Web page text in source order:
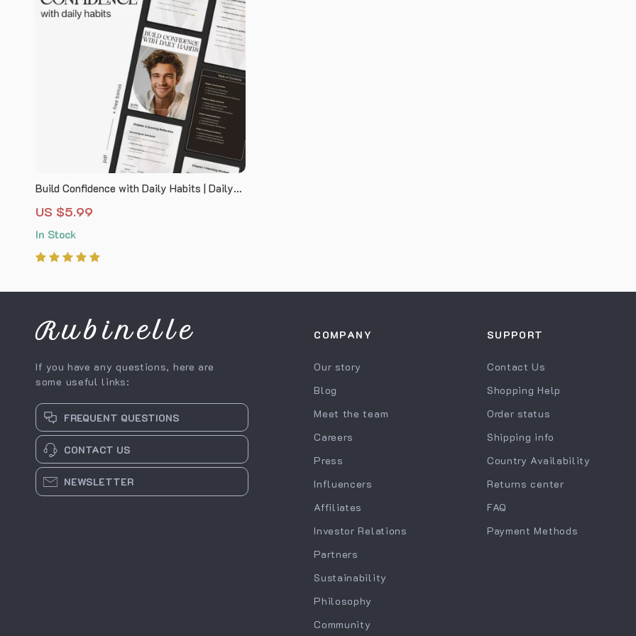
Build Confidence with Daily Habits | Daily
Routine for Self Confidence Guide |
Printable Self-Confidence Planner &
Mindset Workbook
US $5.99
In Stock
Rubinelle
If you have any questions, here are
some useful links:
FREQUENT QUESTIONS
CONTACT US
NEWSLETTER
COMPANY
Our story
Blog
Meet the team
Careers
Press
Influencers
Affiliates
Investor Relations
Partners
Sustainability
Philosophy
Community
SUPPORT
Contact Us
Shopping Help
Order status
Shipping info
Country Availability
Returns center
FAQ
Payment Methods